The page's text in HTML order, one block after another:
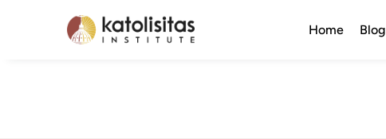
Home Blog